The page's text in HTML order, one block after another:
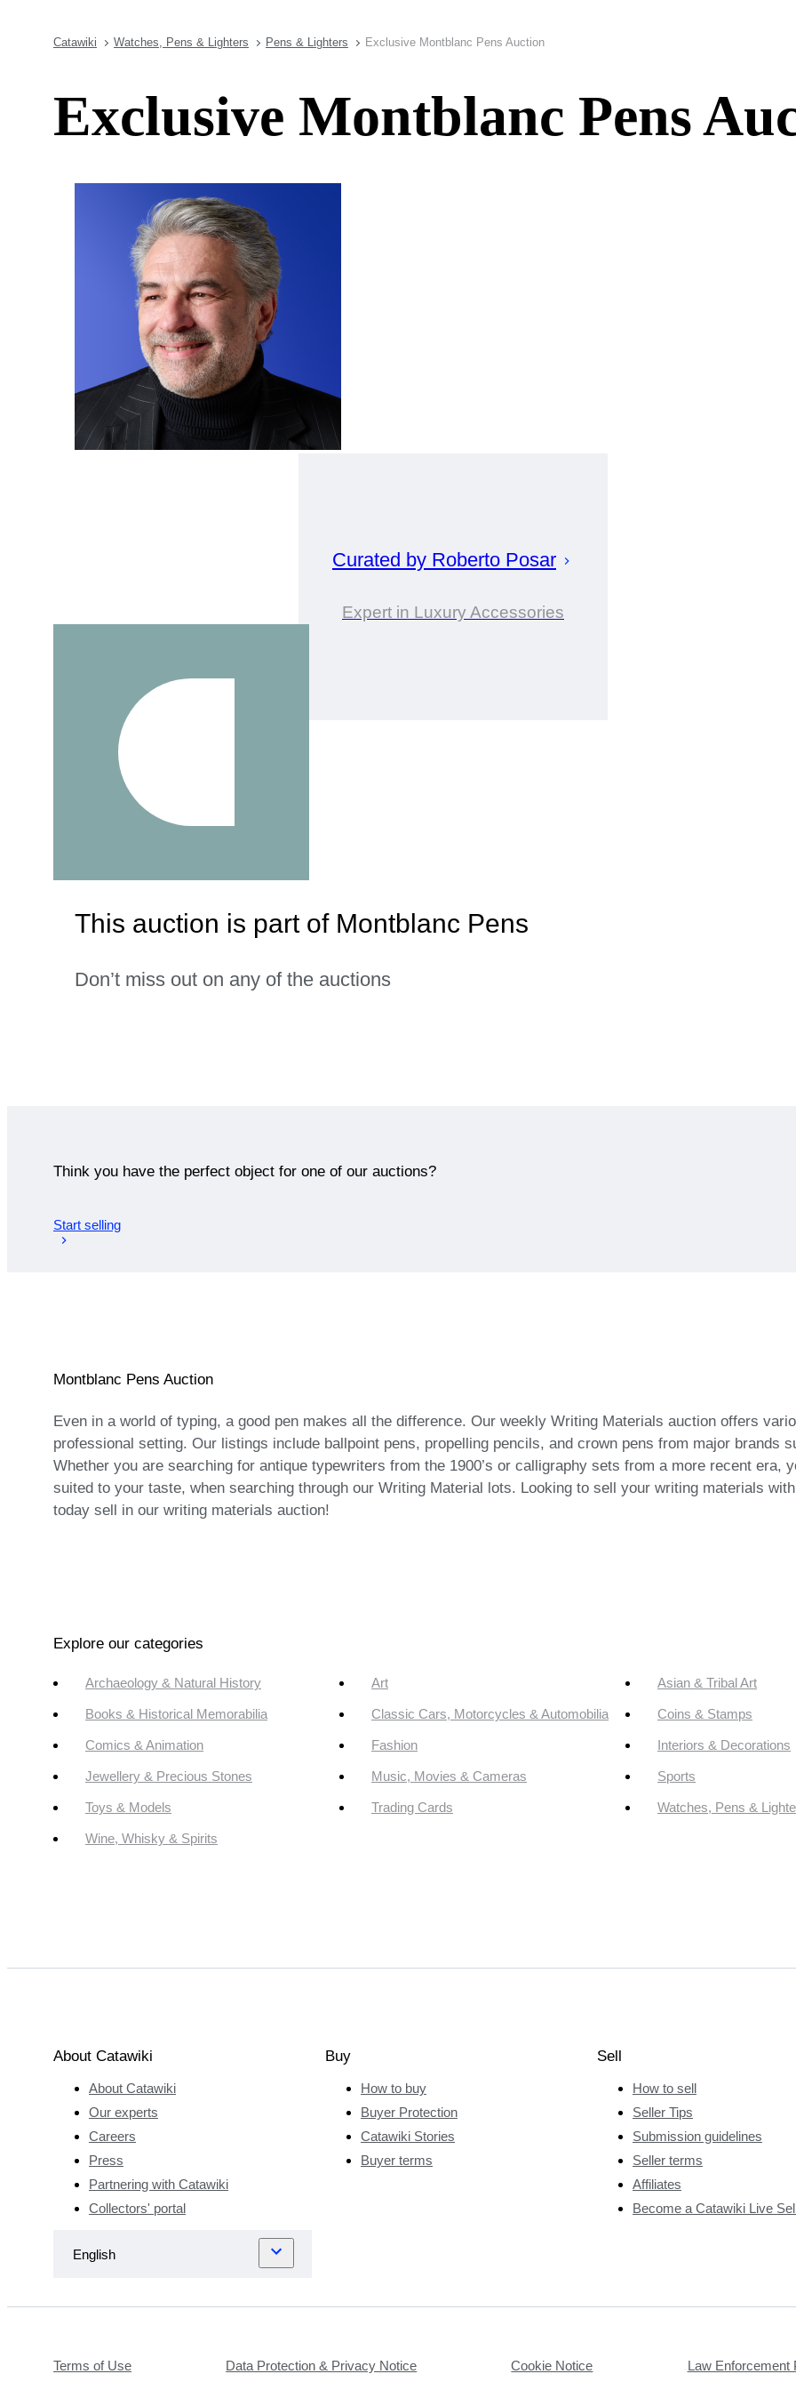
Catawiki Watches, Pens & Lighters Pens & Lighters Exclusive Montblanc Pens Auction
Exclusive Montblanc Pens
Curated by Roberto Posar
Expert in Luxury Accessories
This auction is part of Montblanc Pens
Don’t miss out on any of the auctions
Think you have the perfect object for one of our auctions?
Start selling
Montblanc Pens Auction
Even in a world of typing, a good pen makes all the difference. Our weekly Writing Materials auction offers
professional setting. Our listings include ballpoint pens, propelling pencils, and crown pens from major brands
Whether you are searching for antique typewriters from the 1900’s or calligraphy sets from a more recent
suited to your taste, when searching through our Writing Material lots. Looking to sell your writing materials
today sell in our writing materials auction!
Explore our categories
Archaeology & Natural History Art Asian & Tribal Art
Books & Historical Memorabilia Classic Cars, Motorcycles & Automobilia Coins & Stamps
Comics & Animation Fashion Interiors & Decorations
Jewellery & Precious Stones Music, Movies & Cameras Sports
Toys & Models Trading Cards Watches, Pens &
Wine, Whisky & Spirits
About Catawiki
About Catawiki
Our experts
Careers
Press
Partnering with Catawiki
Collectors' portal
Buy
How to buy
Buyer Protection
Catawiki Stories
Buyer terms
Sell
How to sell
Seller Tips
Submission guidelines
Seller terms
Affiliates
Become a Catawiki Live
Terms of Use Data Protection & Privacy Notice Cookie Notice Law Enforcement